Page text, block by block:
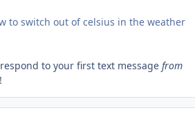
to switch out of celsius in the weather
to your first text message from